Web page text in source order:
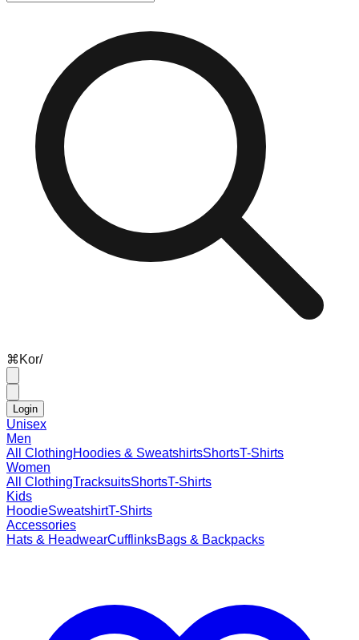
⌘ Kor/
Login
Unisex
Men
All ClothingHoodies & SweatshirtsShortsT-Shirts
Women
All ClothingTracksuitsShortsT-Shirts
Kids
HoodieSweatshirtT-Shirts
Accessories
Hats & HeadwearCufflinksBags & Backpacks